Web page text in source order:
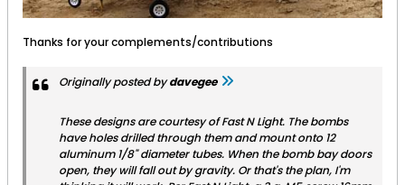
Thanks for your complements/contributions
Originally posted bydavegee
These designs are courtesy of Fast N Light. The bombs
have holes drilled through them and mount onto 12
aluminum 1/8" diameter tubes. When the bomb bay doors
open, they will fall out by gravity. Or that's the plan, I'm